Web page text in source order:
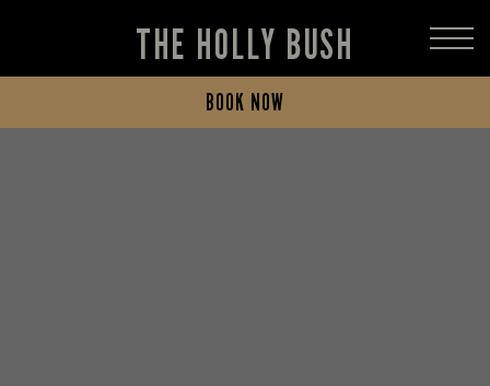
THE HOLLY BUSH
BOOK NOW